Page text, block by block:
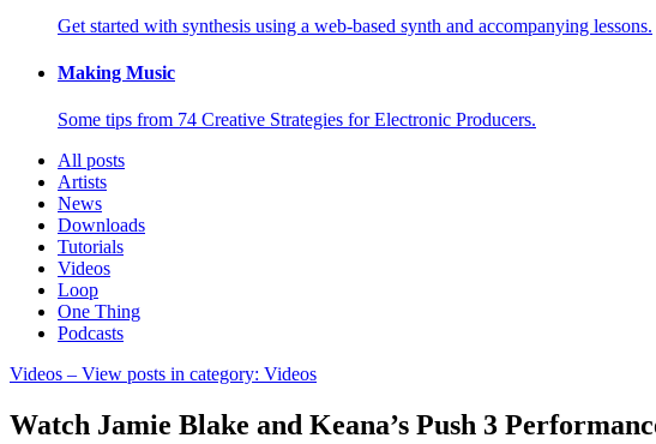
Get started with synthesis using a web-based synth and accompanying lessons.
Making Music
Some tips from 74 Creative Strategies for Electronic Producers.
All posts
Artists
News
Downloads
Tutorials
Videos
Loop
One Thing
Podcasts
Videos – View posts in category: Videos
Watch Jamie Blake and Keana’s Push 3